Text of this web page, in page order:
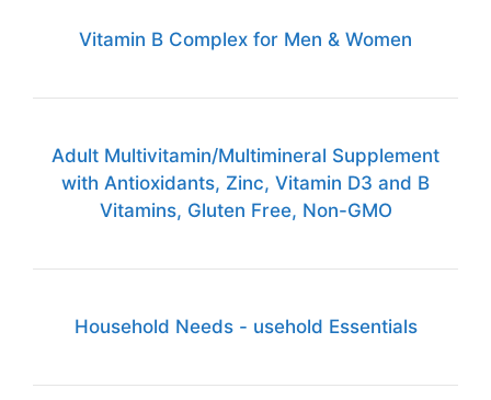
Vitamin B Complex for Men & Women
Adult Multivitamin/Multimineral Supplement
with Antioxidants, Zinc, Vitamin D3 and B
Vitamins, Gluten Free, Non-GMO
Household Needs - usehold Essentials